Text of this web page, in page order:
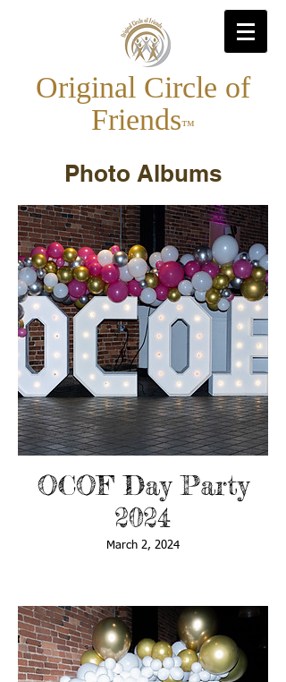
Original Circle of
Friends™
Photo Albums
OCOF Day Party
2024
March 2, 2024